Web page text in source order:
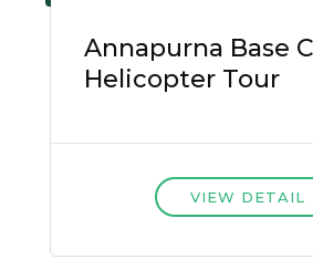
Annapurna Base
Helicopter Tour
VIEW DETAIL